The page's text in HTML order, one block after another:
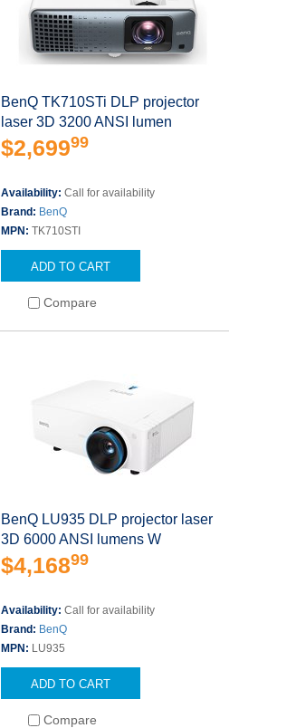
BenQ TK710STi DLP projector
laser 3D 3200 ANSI lumen
$2,69999
Availability: Call for availability
Brand: BenQ
MPN: TK710STI
ADD TO CART
Compare
BenQ LU935 DLP projector laser
3D 6000 ANSI lumens W
$4,16899
Availability: Call for availability
Brand: BenQ
MPN: LU935
ADD TO CART
Compare